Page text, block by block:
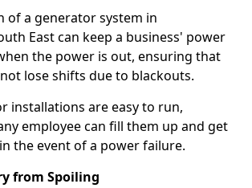
of a generator system in
East can keep a business' power
the power is out, ensuring that
lose shifts due to blackouts.
installations are easy to run,
employee can fill them up and get
the event of a power failure.
from Spoiling